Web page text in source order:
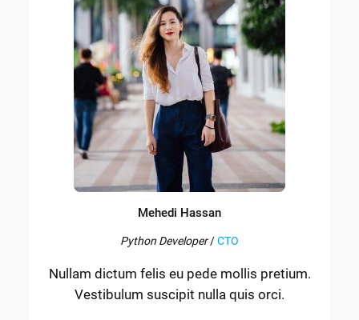
Mehedi Hassan
Python Developer/CTO
Nullam dictum felis eu pede mollis pretium.
Vestibulum suscipit nulla quis orci.